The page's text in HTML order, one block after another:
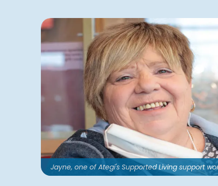
Jayne, one of Ategi's Supported Living support